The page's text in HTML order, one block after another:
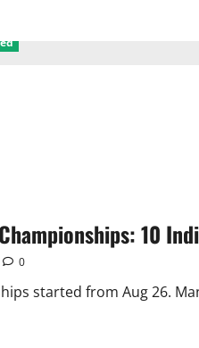
10
0
started from Aug 26.